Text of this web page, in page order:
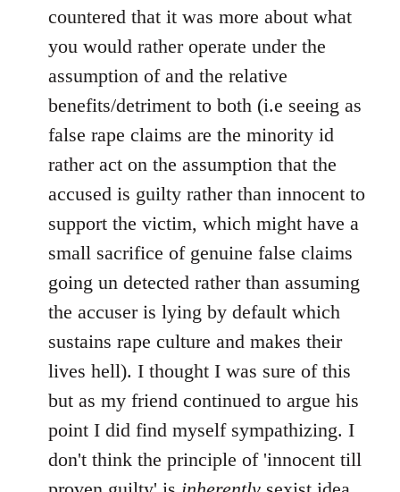
countered that it was more about what
you would rather operate under the
assumption of and the relative
benefits/detriment to both (i.e seeing as
false rape claims are the minority id
rather act on the assumption that the
accused is guilty rather than innocent to
support the victim, which might have a
small sacrifice of genuine false claims
going un detected rather than assuming
the accuser is lying by default which
sustains rape culture and makes their
lives hell). I thought I was sure of this
but as my friend continued to argue his
point I did find myself sympathizing. I
don't think the principle of 'innocent till